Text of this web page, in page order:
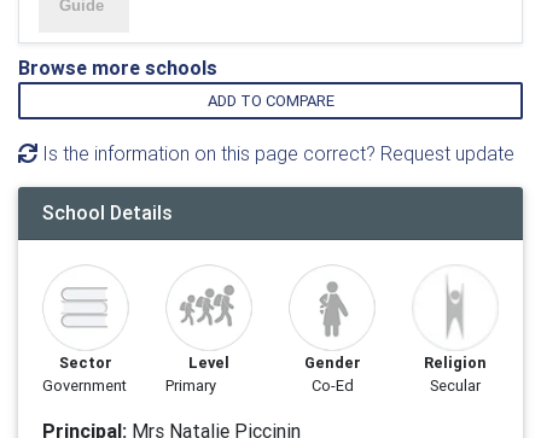
Browse more schools
ADD TO COMPARE
Is the information on this page correct? Request update
School Details
Sector
Government
Level
Primary
Gender
Co-Ed
Religion
Secular
Principal: Mrs Natalie Piccinin